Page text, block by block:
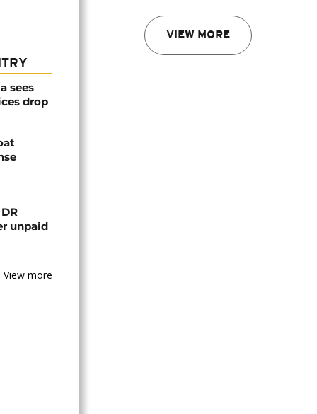
VIEW MORE
sees
drop
unpaid
View more